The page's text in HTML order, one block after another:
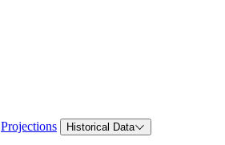
Projections Historical Data